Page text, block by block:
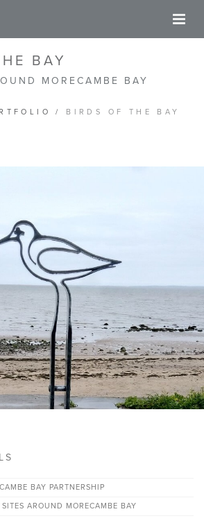
BAY
MORECAMBE BAY
/ BIRDS OF THE BAY
BAY PARTNERSHIP
AROUND MORECAMBE BAY